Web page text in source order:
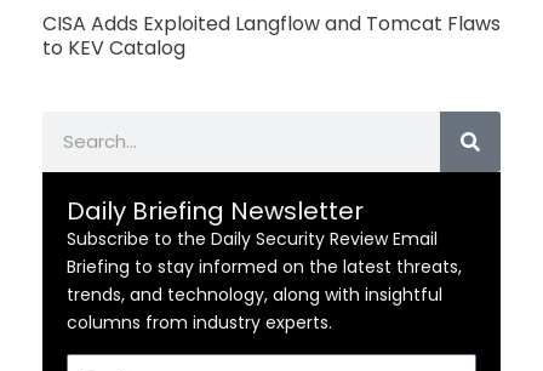
CISA Adds Exploited Langflow and Tomcat Flaws
to KEV Catalog
Daily Briefing Newsletter
Subscribe to the Daily Security Review Email
Briefing to stay informed on the latest threats,
trends, and technology, along with insightful
columns from industry experts.